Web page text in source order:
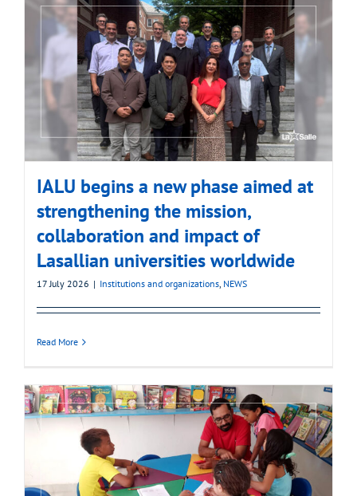
IALU begins a new phase aimed at
strengthening the mission,
collaboration and impact of
Lasallian universities worldwide
17 July 2026 | Institutions and organizations, NEWS
Read More